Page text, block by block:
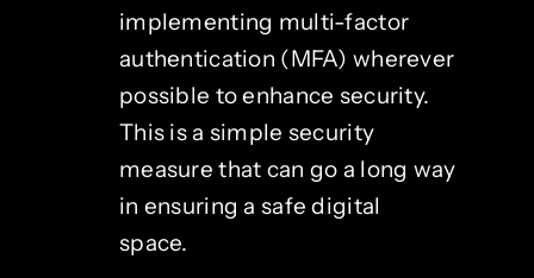
implementing multi-factor
authentication (MFA) wherever
possible to enhance security.
This is a simple security
measure that can go a long way
in ensuring a safe digital
space.